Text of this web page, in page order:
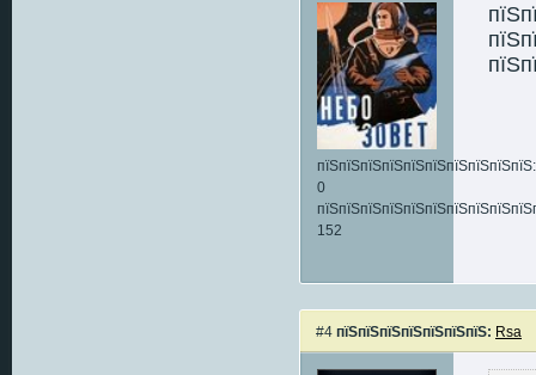
пїЅпїЅпїЅпїЅпїЅпїЅпїЅпїЅпїЅпїЅ:
0
152
#4 пїЅпїЅпїЅпїЅпїЅпїЅпїЅ: Rsa